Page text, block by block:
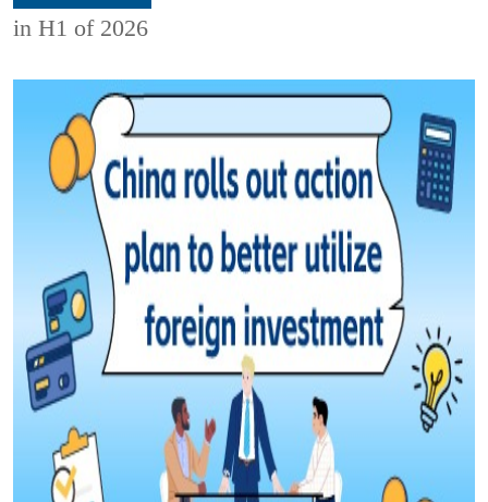
in H1 of 2026